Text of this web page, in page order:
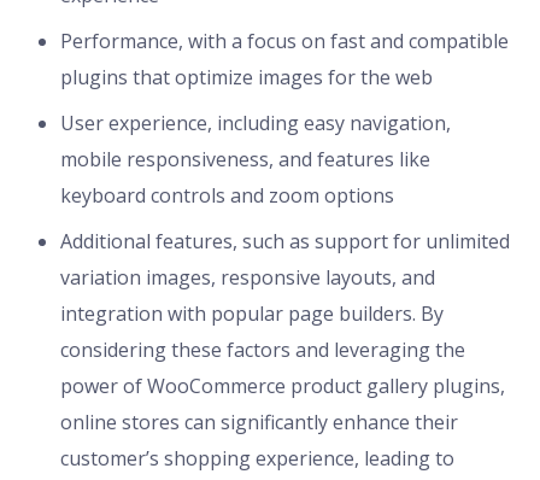
Performance, with a focus on fast and compatible
plugins that optimize images for the web
User experience, including easy navigation,
mobile responsiveness, and features like
keyboard controls and zoom options
Additional features, such as support for unlimited
variation images, responsive layouts, and
integration with popular page builders. By
considering these factors and leveraging the
power of WooCommerce product gallery plugins,
online stores can significantly enhance their
customer’s shopping experience, leading to